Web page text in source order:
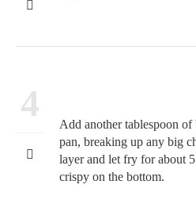
4
Add another tablespoon
pan, breaking up any big
layer and let fry for about
crispy on the bottom.